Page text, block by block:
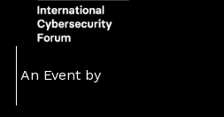
An Event by